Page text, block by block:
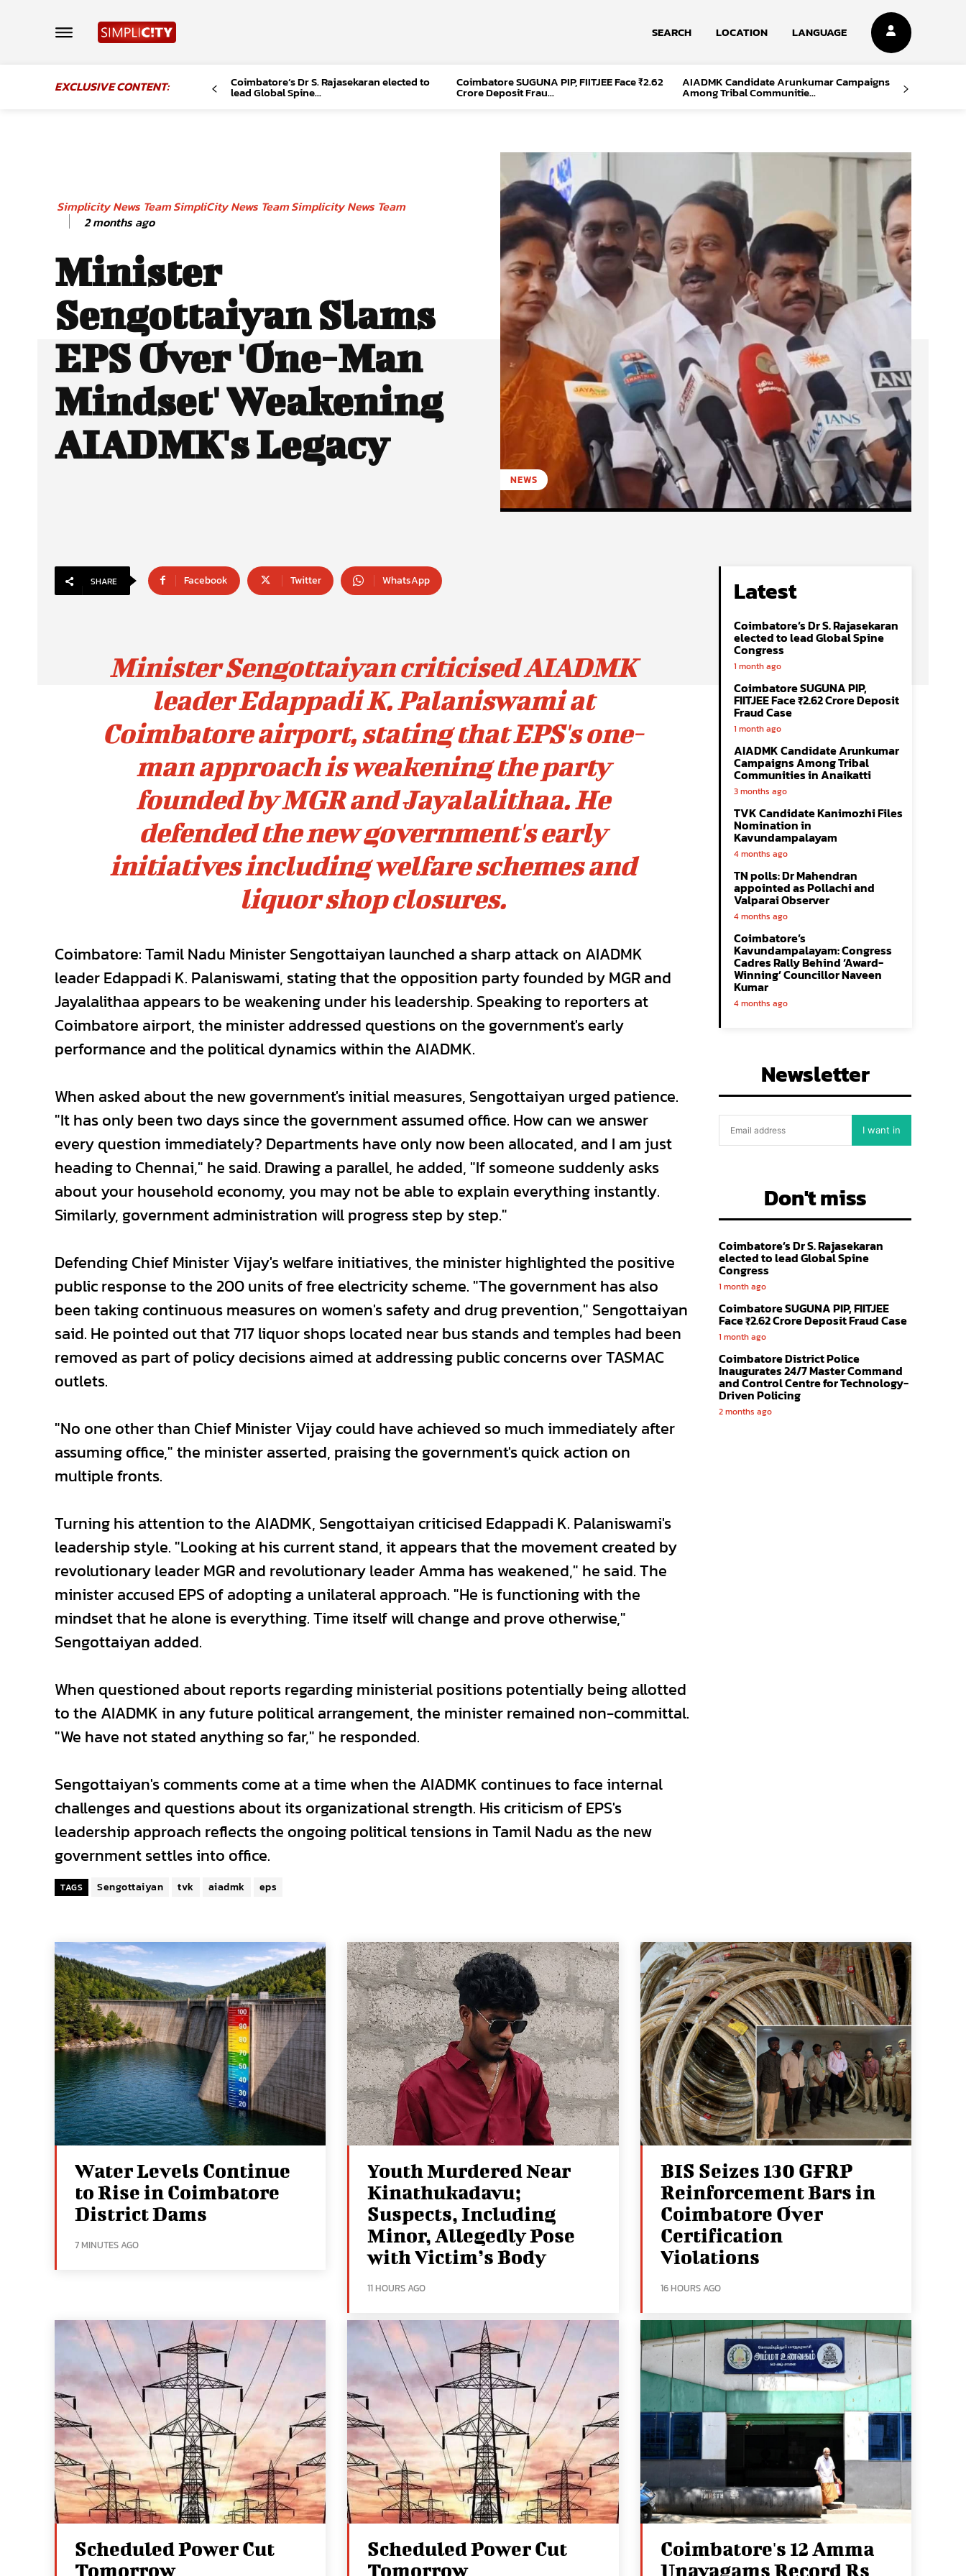
SEARCH LOCATION LANGUAGE
EXCLUSIVE CONTENT: Coimbatore’s Dr S. Rajasekaran elected to
lead Global Spine...
Coimbatore SUGUNA PIP, FIITJEE Face ₹2.62
Crore Deposit Frau...
AIADMK Candidate Arunkumar Campaigns
Among Tribal Communitie...
Simplicity News TeamSimpliCity News TeamSimplicity News Team
2 months ago
Minister
Sengottaiyan Slams
EPS Over 'One-Man
Mindset' Weakening
AIADMK's Legacy
NEWS
SHARE Facebook Twitter WhatsApp
Minister Sengottaiyan criticised AIADMK
leader Edappadi K. Palaniswami at
Coimbatore airport, stating that EPS's one-
man approach is weakening the party
founded by MGR and Jayalalithaa. He
defended the new government's early
initiatives including welfare schemes and
liquor shop closures.
Coimbatore: Tamil Nadu Minister Sengottaiyan launched a sharp attack on AIADMK
leader Edappadi K. Palaniswami, stating that the opposition party founded by MGR and
Jayalalithaa appears to be weakening under his leadership. Speaking to reporters at
Coimbatore airport, the minister addressed questions on the government's early
performance and the political dynamics within the AIADMK.
When asked about the new government's initial measures, Sengottaiyan urged patience.
"It has only been two days since the government assumed office. How can we answer
every question immediately? Departments have only now been allocated, and I am just
heading to Chennai," he said. Drawing a parallel, he added, "If someone suddenly asks
about your household economy, you may not be able to explain everything instantly.
Similarly, government administration will progress step by step."
Defending Chief Minister Vijay's welfare initiatives, the minister highlighted the positive
public response to the 200 units of free electricity scheme. "The government has also
been taking continuous measures on women's safety and drug prevention," Sengottaiyan
said. He pointed out that 717 liquor shops located near bus stands and temples had been
removed as part of policy decisions aimed at addressing public concerns over TASMAC
outlets.
"No one other than Chief Minister Vijay could have achieved so much immediately after
assuming office," the minister asserted, praising the government's quick action on
multiple fronts.
Turning his attention to the AIADMK, Sengottaiyan criticised Edappadi K. Palaniswami's
leadership style. "Looking at his current stand, it appears that the movement created by
revolutionary leader MGR and revolutionary leader Amma has weakened," he said. The
minister accused EPS of adopting a unilateral approach. "He is functioning with the
mindset that he alone is everything. Time itself will change and prove otherwise,"
Sengottaiyan added.
When questioned about reports regarding ministerial positions potentially being allotted
to the AIADMK in any future political arrangement, the minister remained non-committal.
"We have not stated anything so far," he responded.
Sengottaiyan's comments come at a time when the AIADMK continues to face internal
challenges and questions about its organizational strength. His criticism of EPS's
leadership approach reflects the ongoing political tensions in Tamil Nadu as the new
government settles into office.
TAGS Sengottaiyan tvk aiadmk eps
Latest
Coimbatore’s Dr S. Rajasekaran
elected to lead Global Spine
Congress
1 month ago
Coimbatore SUGUNA PIP,
FIITJEE Face ₹2.62 Crore Deposit
Fraud Case
1 month ago
AIADMK Candidate Arunkumar
Campaigns Among Tribal
Communities in Anaikatti
3 months ago
TVK Candidate Kanimozhi Files
Nomination in
Kavundampalayam
4 months ago
TN polls: Dr Mahendran
appointed as Pollachi and
Valparai Observer
4 months ago
Coimbatore’s
Kavundampalayam: Congress
Cadres Rally Behind ‘Award-
Winning’ Councillor Naveen
Kumar
4 months ago
Newsletter
I want in
Don't miss
Coimbatore’s Dr S. Rajasekaran
elected to lead Global Spine
Congress
1 month ago
Coimbatore SUGUNA PIP, FIITJEE
Face ₹2.62 Crore Deposit Fraud Case
1 month ago
Coimbatore District Police
Inaugurates 24/7 Master Command
and Control Centre for Technology-
Driven Policing
2 months ago
Water Levels Continue
to Rise in Coimbatore
District Dams
7 MINUTES AGO
Youth Murdered Near
Kinathukadavu;
Suspects, Including
Minor, Allegedly Pose
with Victim’s Body
11 HOURS AGO
BIS Seizes 130 GFRP
Reinforcement Bars in
Coimbatore Over
Certification
Violations
16 HOURS AGO
Scheduled Power Cut
Tomorrow
Scheduled Power Cut
Tomorrow
Coimbatore's 12 Amma
Unavagams Record Rs